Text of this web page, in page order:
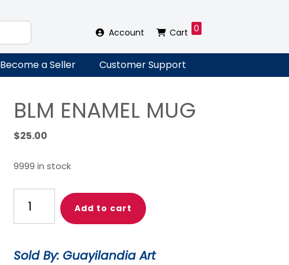
Account Cart 0
Become a Seller Customer Support
BLM ENAMEL MUG
$25.00
9999 in stock
ENAMEL
MUG
Add to cart
Sold By: Guayilandia Art